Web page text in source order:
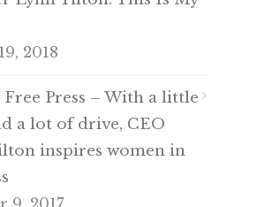
2018
Press – With a little
a lot of drive, CEO
inspires women in